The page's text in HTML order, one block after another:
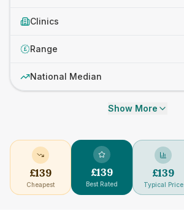
Clinics
£ Range
National Median
Show More
£139
Cheapest
£139
Best Rated
£139
Typical Price